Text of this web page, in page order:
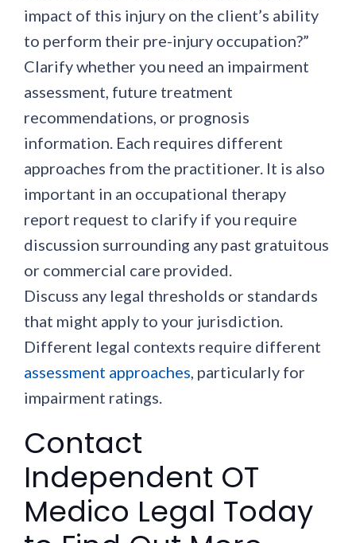
impact of this injury on the client’s ability
to perform their pre-injury occupation?”
Clarify whether you need an impairment
assessment, future treatment
recommendations, or prognosis
information. Each requires different
approaches from the practitioner. It is also
important in an occupational therapy
report request to clarify if you require
discussion surrounding any past gratuitous
or commercial care provided.
Discuss any legal thresholds or standards
that might apply to your jurisdiction.
Different legal contexts require different
assessment approaches , particularly for
impairment ratings.
Contact
Independent OT
Medico Legal Today